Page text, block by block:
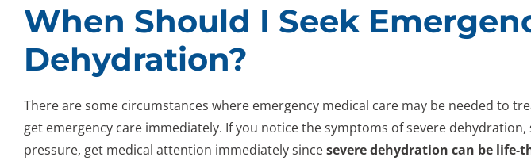
When Should I Seek
Dehydration?
There are some circumstances where emergency medical care may be needed to
get emergency care immediately. If you notice the symptoms of severe
pressure, get medical attention immediately sincesevere dehydration can be life-